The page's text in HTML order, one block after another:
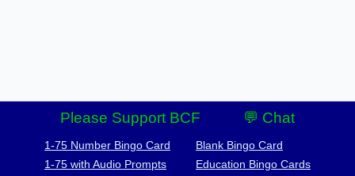
Please Support BCF 💬 Chat
1-75 Number Bingo Card
1-75 with Audio Prompts
Blank Bingo Card
Education Bingo Cards